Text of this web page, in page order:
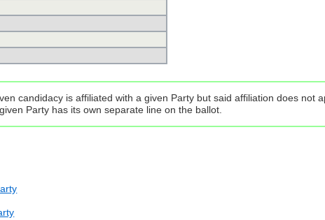
candidacy is affiliated with a given Party but said affiliation does not
Party has its own separate line on the ballot.